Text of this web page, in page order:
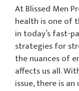
At Blissed Men
health is one of
in today’s fast-
strategies for
the nuances of
affects us all.
issue, there is